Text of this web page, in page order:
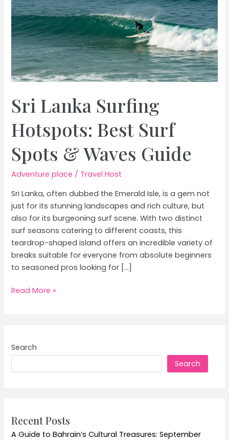
Sri Lanka Surfing
Hotspots: Best Surf
Spots & Waves Guide
Adventure place / Travel Host
Sri Lanka, often dubbed the Emerald Isle, is a gem not
just for its stunning landscapes and rich culture, but
also for its burgeoning surf scene. With two distinct
surf seasons catering to different coasts, this
teardrop-shaped island offers an incredible variety of
breaks suitable for everyone from absolute beginners
to seasoned pros looking for […]
Sri
Surf
Read More »
Search
Search
Recent Posts
A Guide to Bahrain’s Cultural Treasures: September